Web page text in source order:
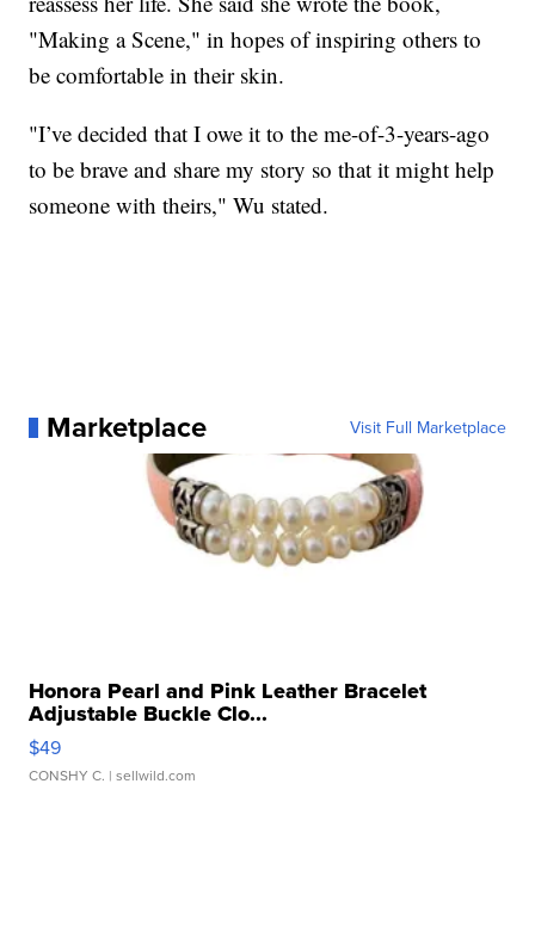
"Making a Scene," in hopes of inspiring others to
be comfortable in their skin.
"I’ve decided that I owe it to the me-of-3-years-ago
to be brave and share my story so that it might help
someone with theirs," Wu stated.
Marketplace Visit Full Marketplace
Honora Pearl and Pink Leather Bracelet
Adjustable Buckle Clo...
$49
CONSHY C. | sellwild.com